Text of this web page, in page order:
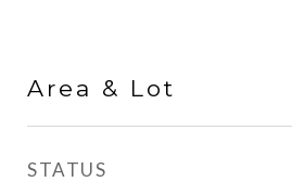
Area & Lot
STATUS